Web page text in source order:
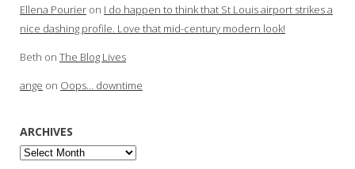
Ellena Pourier on I do happen to think that St Louis airport strikes a
nice dashing profile. Love that mid-century modern look!
Beth on The Blog Lives
ange on Oops… downtime
ARCHIVES
Archives